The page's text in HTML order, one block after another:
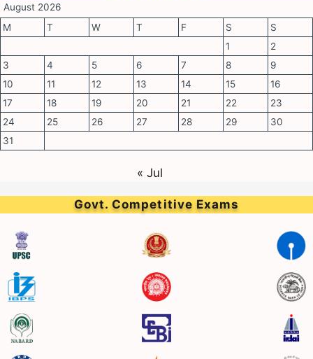
August 2026
M
T W T F S
S
1
2
3
4 5 6 7 8
9
10
11 12 13 14 15
16
17
18 19 20 21 22
23
24
25 26 27 28 29
30
31
« Jul
Govt. Competitive Exams